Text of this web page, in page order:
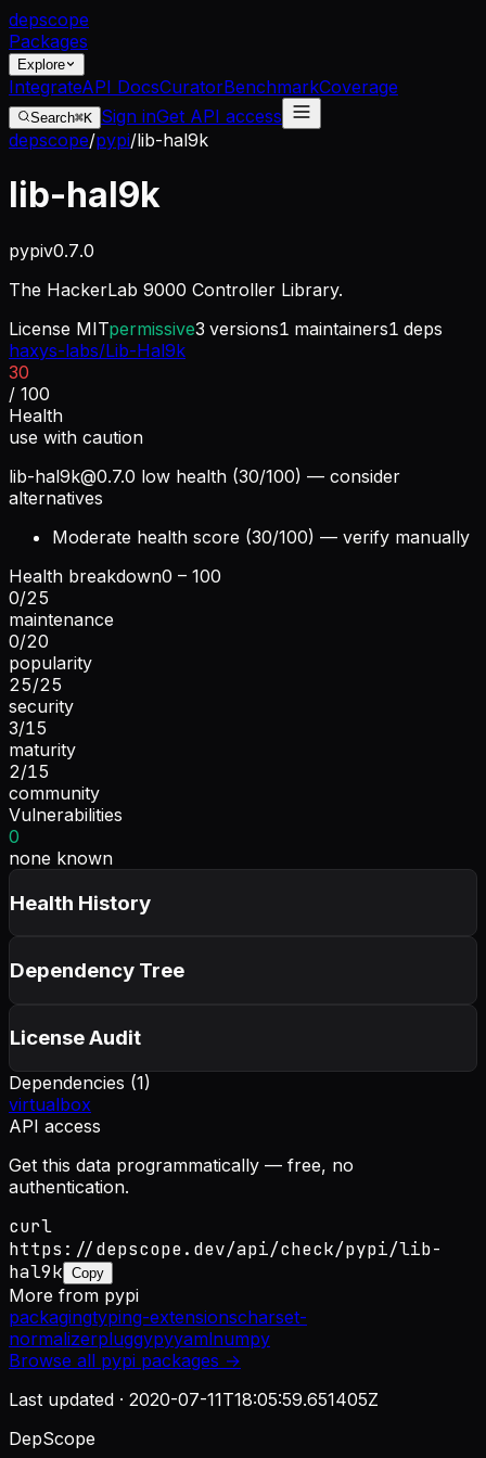
depscope
Packages
Explore
IntegrateAPI DocsCuratorBenchmarkCoverage
Search⌘K Sign inGet API access
depscope/pypi/lib-hal9k
lib-hal9k
pypiv0.7.0
The HackerLab 9000 Controller Library.
License MITpermissive3 versions1 maintainers1 deps
haxys-labs/Lib-Hal9k
30
/ 100
Health
use with caution
lib-hal9k@0.7.0 low health (30/100) — consider
alternatives
Moderate health score (30/100) — verify manually
Health breakdown0 – 100
0/25
maintenance
0/20
popularity
25/25
security
3/15
maturity
2/15
community
Vulnerabilities
0
none known
Health History
Dependency Tree
License Audit
Dependencies (1)
virtualbox
API access
Get this data programmatically — free, no
authentication.
curl
https://depscope.dev/api/check/pypi/lib-
hal9k Copy
More from pypi
packagingtyping-extensionscharset-
normalizerpluggypyyamlnumpy
Browse all pypi packages →
Last updated · 2020-07-11T18:05:59.651405Z
DepScope